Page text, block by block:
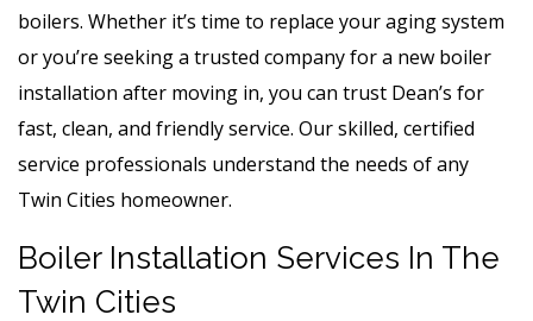
boilers. Whether it’s time to replace your aging system
or you’re seeking a trusted company for a new boiler
installation after moving in, you can trust Dean’s for
fast, clean, and friendly service. Our skilled, certified
service professionals understand the needs of any
Twin Cities homeowner.
Boiler Installation Services In The
Twin Cities